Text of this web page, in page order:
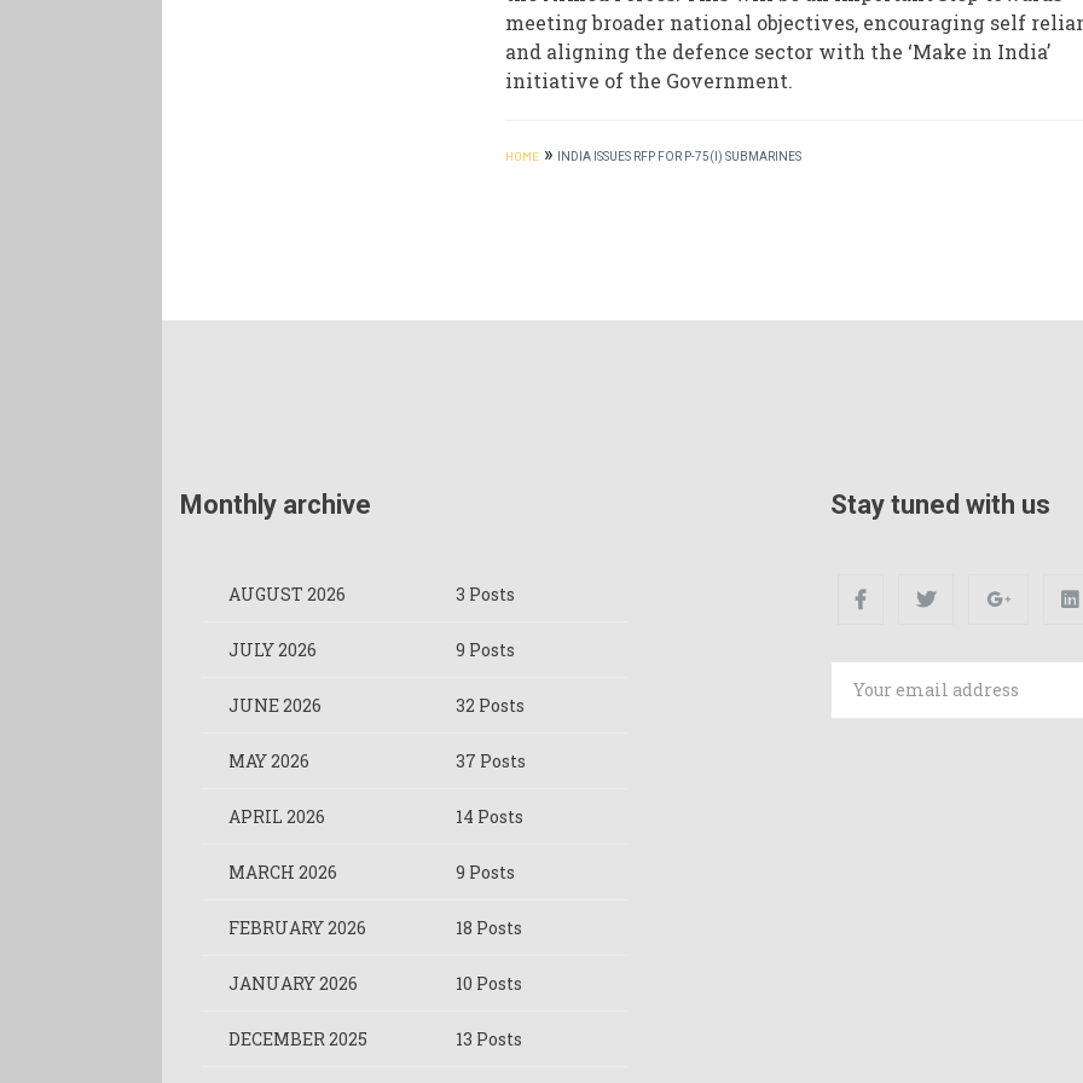
meeting broader national objectives, encouraging self
and aligning the defence sector with the ‘Make in India’
initiative of the Government.
HOME » INDIA ISSUES RFP FOR P-75(I) SUBMARINES
Monthly archive
AUGUST 2026 3 Posts
JULY 2026 9 Posts
JUNE 2026 32 Posts
MAY 2026 37 Posts
APRIL 2026 14 Posts
MARCH 2026 9 Posts
FEBRUARY 2026 18 Posts
JANUARY 2026 10 Posts
DECEMBER 2025 13 Posts
Stay tuned with us